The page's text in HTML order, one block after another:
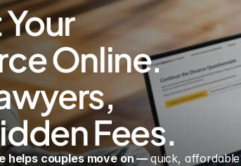
Online.
Fees.
helps couples move on — quick, affordable